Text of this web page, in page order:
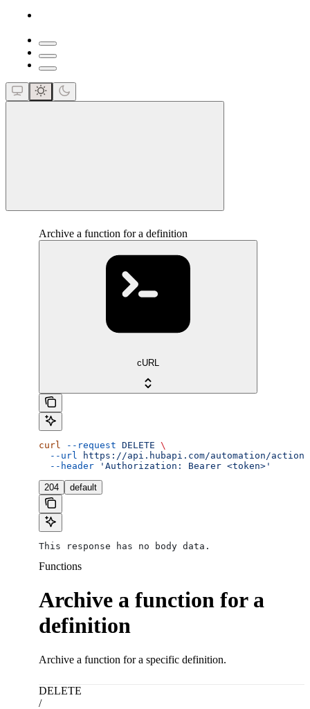
Archive a function for a definition
cURL
curl --request DELETE \
  --url
https://api.hubapi.com/automation/
  --header
'Authorization: Bearer <token>'
204 default
This response has no body data.
Functions
Archive a function for a
definition
Archive a function for a specific definition.
DELETE
/